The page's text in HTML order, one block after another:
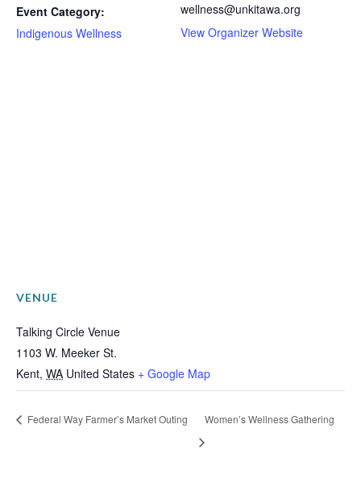
Event Category:
Indigenous Wellness
wellness@unkitawa.org
View Organizer Website
VENUE
Talking Circle Venue
1103 W. Meeker St.
Kent, WA United States + Google Map
Federal Way Farmer’s Market Outing Women’s Wellness Gathering